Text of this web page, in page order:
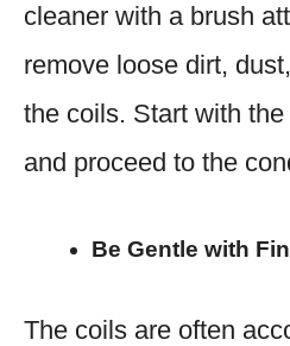
cleaner with a brush
remove loose dirt,
the coils. Start with
and proceed to the
Be Gentle with
The coils are often